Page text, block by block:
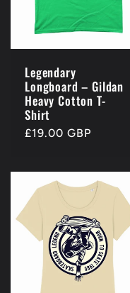
Legendary
Longboard – Gildan
Heavy Cotton T-
Shirt
Regular
£19.00 GBP